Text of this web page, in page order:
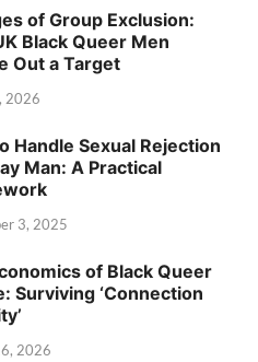
of Group Exclusion:
Black Queer Men
Out a Target
2026
Handle Sexual Rejection
Man: A Practical
3, 2025
of Black Queer
Surviving ‘Connection
2026